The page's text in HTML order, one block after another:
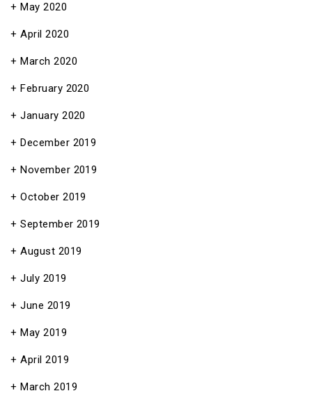
May 2020
April 2020
March 2020
February 2020
January 2020
December 2019
November 2019
October 2019
September 2019
August 2019
July 2019
June 2019
May 2019
April 2019
March 2019